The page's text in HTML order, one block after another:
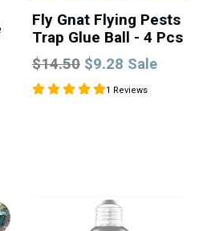
Fly Gnat Flying Pests
Trap Glue Ball - 4 Pcs
Regular
price
$14.50 $9.28 Sale
1 Reviews